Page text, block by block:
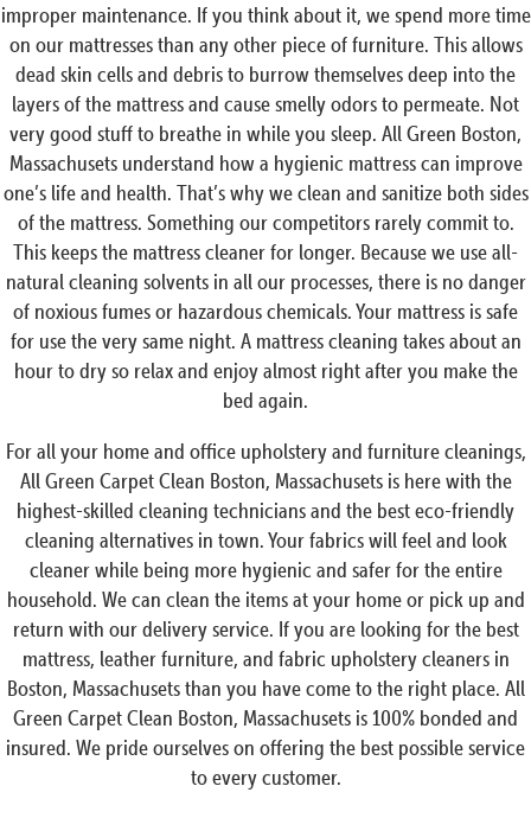
improper maintenance. If you think about it, we spend more time
on our mattresses than any other piece of furniture. This allows
dead skin cells and debris to burrow themselves deep into the
layers of the mattress and cause smelly odors to permeate. Not
very good stuff to breathe in while you sleep. All Green Boston,
Massachusets understand how a hygienic mattress can improve
one’s life and health. That’s why we clean and sanitize both sides
of the mattress. Something our competitors rarely commit to.
This keeps the mattress cleaner for longer. Because we use all-
natural cleaning solvents in all our processes, there is no danger
of noxious fumes or hazardous chemicals. Your mattress is safe
for use the very same night. A mattress cleaning takes about an
hour to dry so relax and enjoy almost right after you make the
bed again.
For all your home and office upholstery and furniture cleanings,
All Green Carpet Clean Boston, Massachusets is here with the
highest-skilled cleaning technicians and the best eco-friendly
cleaning alternatives in town. Your fabrics will feel and look
cleaner while being more hygienic and safer for the entire
household. We can clean the items at your home or pick up and
return with our delivery service. If you are looking for the best
mattress, leather furniture, and fabric upholstery cleaners in
Boston, Massachusets than you have come to the right place. All
Green Carpet Clean Boston, Massachusets is 100% bonded and
insured. We pride ourselves on offering the best possible service
to every customer.